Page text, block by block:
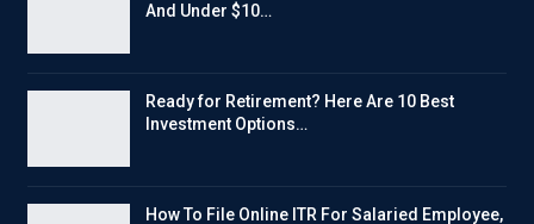
And Under $10…
Ready for Retirement? Here Are 10 Best
Investment Options…
How To File Online ITR For Salaried Employee,